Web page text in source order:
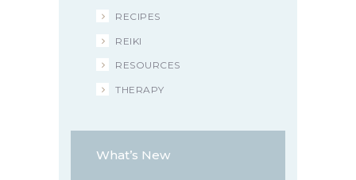
RECIPES
REIKI
RESOURCES
THERAPY
What’s New